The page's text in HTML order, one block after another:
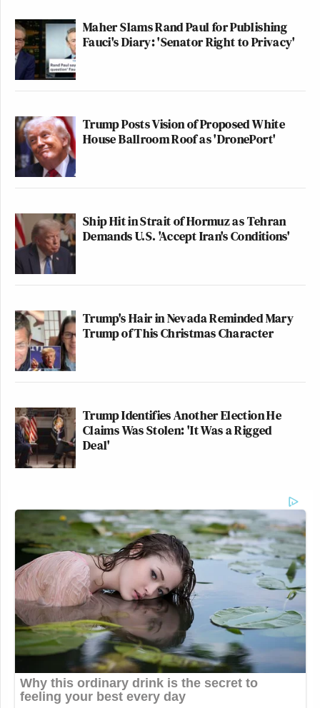
Maher Slams Rand Paul for Publishing
Fauci's Diary: 'Senator Right to Privacy'
Trump Posts Vision of Proposed White
House Ballroom Roof as 'DronePort'
Ship Hit in Strait of Hormuz as Tehran
Demands U.S. 'Accept Iran's Conditions'
Trump's Hair in Nevada Reminded Mary
Trump of This Christmas Character
Trump Identifies Another Election He
Claims Was Stolen: 'It Was a Rigged
Deal'